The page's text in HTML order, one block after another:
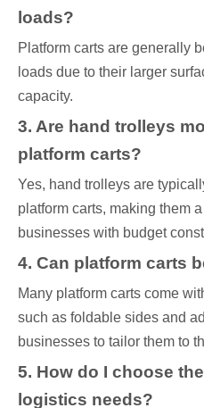
loads?
Platform carts are generally
loads due to their larger
capacity.
3. Are hand trolleys
platform carts?
Yes, hand trolleys are
platform carts, making them
businesses with budget
4. Can platform carts
Many platform carts come
such as foldable sides and
businesses to tailor them to
5. How do I choose
logistics needs?